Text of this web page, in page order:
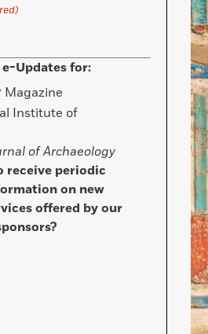
Updates for:
Magazine
Institute of
of Archaeology
receive periodic
on new
offered by our